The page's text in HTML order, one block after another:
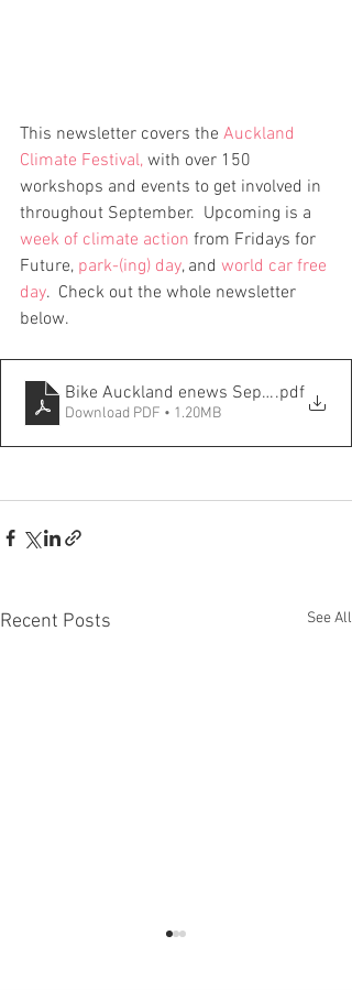
This newsletter covers the Auckland
Climate Festival, with over 150
workshops and events to get involved in
throughout September.  Upcoming is a
week of climate action from Fridays for
Future, park-(ing) day, and world car free
day.  Check out the whole newsletter
below.
Bike Auckland enews Sept 2023
.pdf
Download PDF • 1.20MB
Recent Posts See All